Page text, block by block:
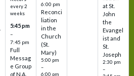
every 2
weeks
5:45 pm
–
7:45 pm
Full
Messag
e Group
of N.A.
6:00 pm
Reconci
liation
in the
Church
(St.
Mary)
5:00 pm
–
6:00 pm
at St.
John
the
Evangel
ist and
St.
Joseph
2:30 pm
–